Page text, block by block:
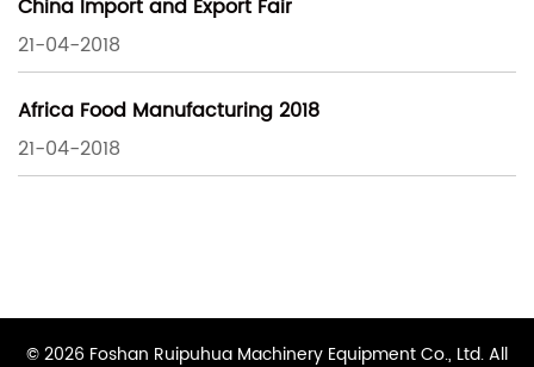
China Import and Export Fair
21-04-2018
Africa Food Manufacturing 2018
21-04-2018
© 2026 Foshan Ruipuhua Machinery Equipment Co., Ltd. All